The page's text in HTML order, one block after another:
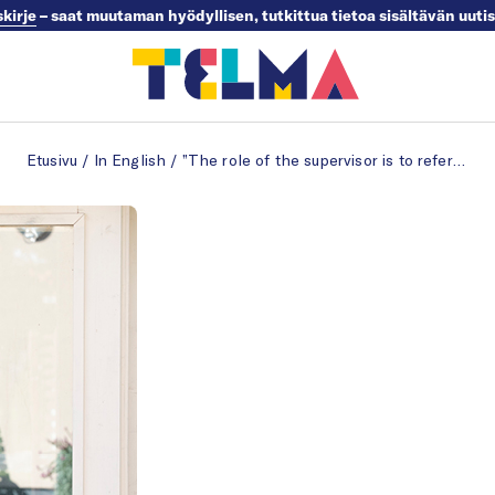
– saat muutaman hyödyllisen, tutkittua tietoa sisältävän
Etusivu / In English / ”The role of the supervisor is to refer employees to help”